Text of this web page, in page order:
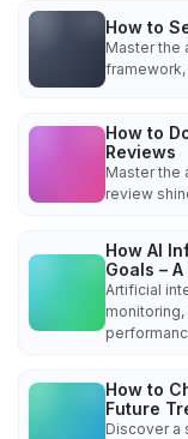
How to
Master the
How to
Reviews
Master the
review
How AI
Goals –
Artificial
performanc
How to
Future
Discover a